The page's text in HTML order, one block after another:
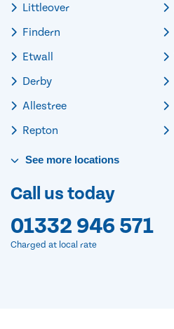
Littleover
Findern
Etwall
Derby
Allestree
Repton
See more locations
Call us today
01332 946 571
Charged at local rate